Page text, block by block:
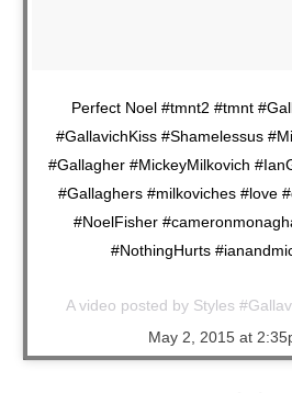
Perfect Noel #tmnt2 #tmnt
#GallavichKiss #Shamelessus
#Gallagher #MickeyMilkovich
#Gallaghers #milkoviches #love
#NoelFisher
#NothingHurts
A video posted by Styles
May 2, 2015 at